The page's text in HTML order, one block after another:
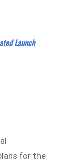
Launch
for the